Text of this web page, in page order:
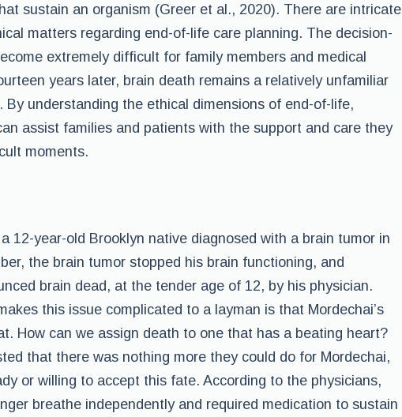
sustain an organism (Greer et al., 2020). There are intricate
matters regarding end-of-life care planning. The decision-
extremely difficult for family members and medical
years later, brain death remains a relatively unfamiliar
By understanding the ethical dimensions of end-of-life,
assist families and patients with the support and care they
moments.
12-year-old Brooklyn native diagnosed with a brain tumor in
the brain tumor stopped his brain functioning, and
brain dead, at the tender age of 12, by his physician.
this issue complicated to a layman is that Mordechai’s
How can we assign death to one that has a beating heart?
that there was nothing more they could do for Mordechai,
or willing to accept this fate. According to the physicians,
breathe independently and required medication to sustain